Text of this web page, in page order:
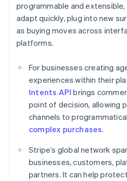
programmable and
adapt quickly, plug into new
as buying moves across
platforms.
For businesses creating
experiences within their
Intents API brings
point of decision, allowing
channels to
complex purchases.
Stripe’s global network
businesses, customers,
partners. It can help
Denmark
English
Estonia
English
English Svenska
France
Français English
Deutsch English
Gibraltar
English
English
Hong Kong SAR, China
English 简体中文